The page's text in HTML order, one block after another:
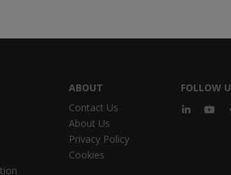
ABOUT
Contact Us
About Us
Privacy Policy
Cookies
FOLLOW